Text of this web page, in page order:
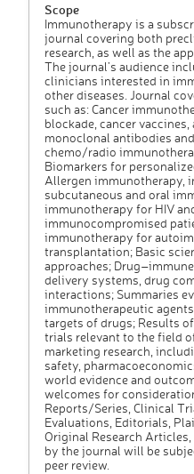
Scope
Immunotherapy is a
journal covering both
research, as well as the
The journal’s audience
clinicians interested in
other diseases. Journal
such as: Cancer
blockade, cancer
monoclonal antibodies
chemo/radio
Biomarkers for
Allergen immunotherapy,
subcutaneous and oral
immunotherapy for HIV
immunocompromised
immunotherapy for
transplantation; Basic
approaches;
delivery systems, drug
interactions; Summaries
immunotherapeutic
targets of drugs; Results
trials relevant to the field
marketing research,
safety,
world evidence and
welcomes for
Reports/Series, Clinical
Evaluations, Editorials,
Original Research
by the journal will be
peer review.